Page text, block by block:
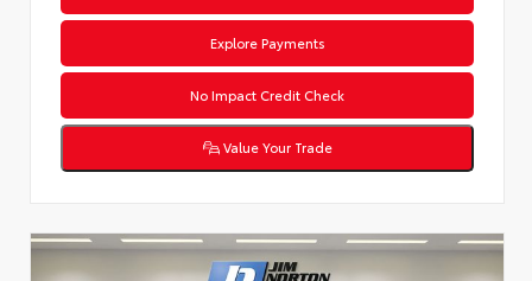
Explore Payments
No Impact Credit Check
Value Your Trade